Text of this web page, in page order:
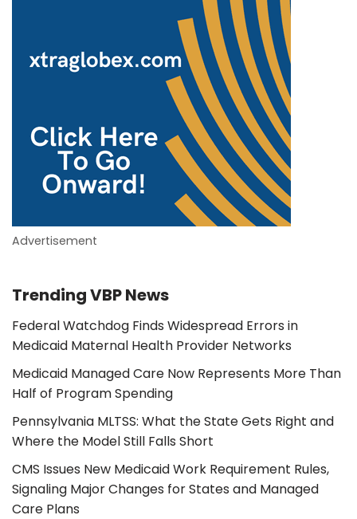
Advertisement
Trending VBP News
Federal Watchdog Finds Widespread Errors in
Medicaid Maternal Health Provider Networks
Medicaid Managed Care Now Represents More Than
Half of Program Spending
Pennsylvania MLTSS: What the State Gets Right and
Where the Model Still Falls Short
CMS Issues New Medicaid Work Requirement Rules,
Signaling Major Changes for States and Managed
Care Plans